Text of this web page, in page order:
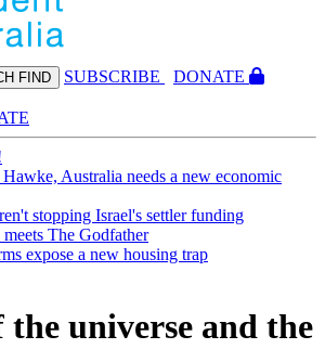
FIND SUBSCRIBE
DONATE
Australia needs a new economic
stopping Israel's settler funding
The Godfather
expose a new housing trap
the universe and the